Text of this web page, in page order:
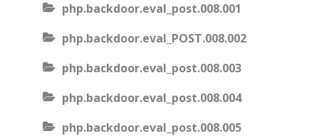
php.backdoor.eval_post.008.001
php.backdoor.eval_POST.008.002
php.backdoor.eval_post.008.003
php.backdoor.eval_post.008.004
php.backdoor.eval_post.008.005